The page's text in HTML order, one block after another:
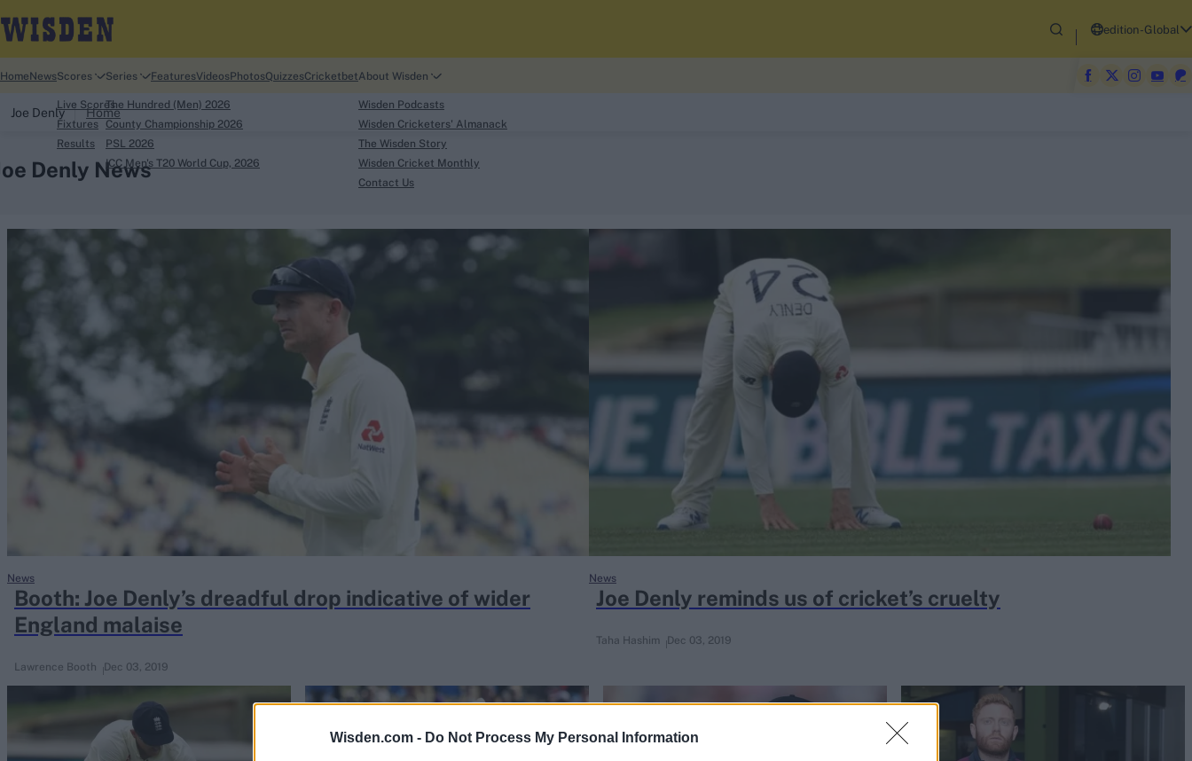
Wisden.com - Do Not Process My Personal Information
Looking for...
Ben Stokes
Border-Gavaskar Trophy
IPL Auction
Rohit Sharma
Kane Williamson
edition-Global
Home NewsScores
Live Scores
Fixtures
Results
Series
The Hundred (Men) 2026
County Championship 2026
PSL 2026
ICC Men's T20 World Cup, 2026
FeaturesVideosPhotosQuizzesCricketbetAbout Wisden
Wisden Podcasts
Wisden Cricketers' Almanack
The Wisden Story
Wisden Cricket Monthly
Contact Us
Joe Denly Home
Denly News
Booth: Joe Denly’s dreadful drop indicative of wider
England malaise
Dec 03, 2019
Lawrence Booth
News
Joe Denly reminds us of cricket’s cruelty
Dec 03, 2019
Taha Hashim
News